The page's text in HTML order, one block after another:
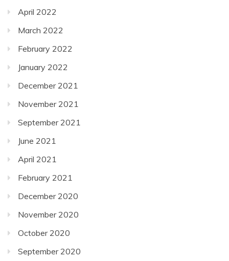
April 2022
March 2022
February 2022
January 2022
December 2021
November 2021
September 2021
June 2021
April 2021
February 2021
December 2020
November 2020
October 2020
September 2020